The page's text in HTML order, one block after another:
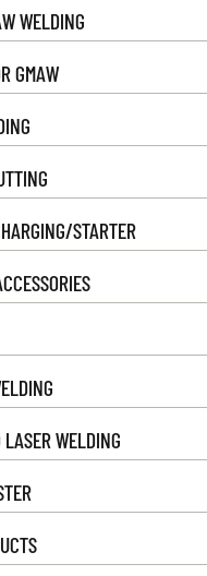
WELDING
GMAW
STARTER
WELDING